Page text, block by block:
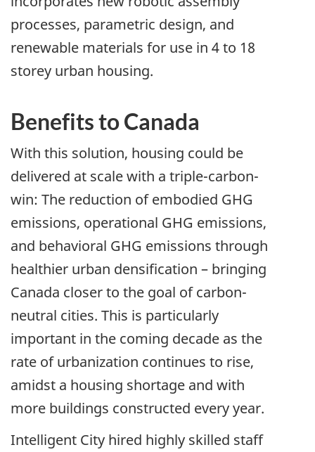
processes, parametric design, and
renewable materials for use in 4 to 18
storey urban housing.
Benefits to Canada
With this solution, housing could be
delivered at scale with a triple-carbon-
win: The reduction of embodied GHG
emissions, operational GHG emissions,
and behavioral GHG emissions through
healthier urban densification – bringing
Canada closer to the goal of carbon-
neutral cities. This is particularly
important in the coming decade as the
rate of urbanization continues to rise,
amidst a housing shortage and with
more buildings constructed every year.
Intelligent City hired highly skilled staff